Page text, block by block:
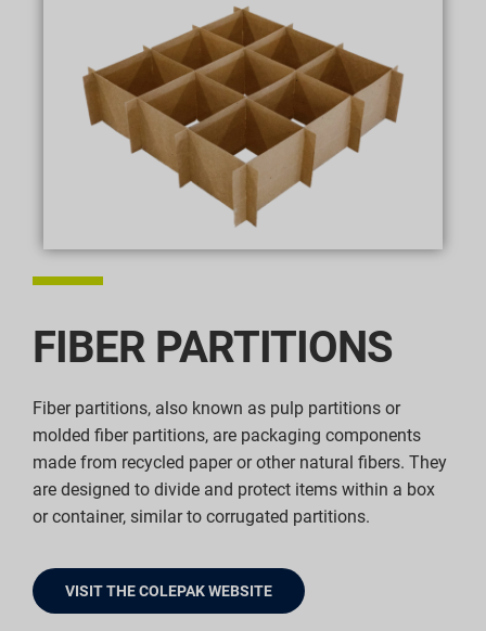
FIBER PARTITIONS
Fiber partitions, also known as pulp partitions or
molded fiber partitions, are packaging components
made from recycled paper or other natural fibers. They
are designed to divide and protect items within a box
or container, similar to corrugated partitions.
VISIT THE COLEPAK WEBSITE